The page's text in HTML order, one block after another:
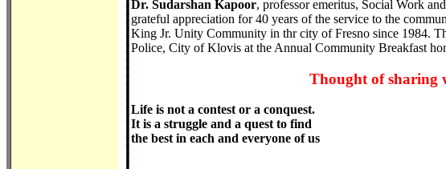
Dr. Sudarshan Kapoor, professor emeritus, Social Work
grateful appreciation for 40 years of the service to the
King Jr. Unity Community in thr city of Fresno since 1984.
Police, City of Klovis at the Annual Community Breakfast
Thought of sharing
Life is not a contest or a conquest.
It is a struggle and a quest to find
the best in each and everyone of us